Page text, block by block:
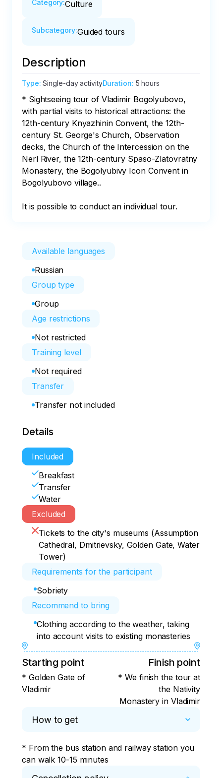
Category:Culture
Subcategory:Guided tours
Description
Type:Single-day activityDuration: 5 hours
* Sightseeing tour of Vladimir Bogolyubovo,
with partial visits to historical attractions: the
12th-century Knyazhinin Convent, the 12th-
century St. George's Church, Observation
decks, the Church of the Intercession on the
Nerl River, the 12th-century Spaso-Zlatovratny
Monastery, the Bogolyubivy Icon Convent in
Bogolyubovo village..
It is possible to conduct an individual tour.
Available languages
Russian
Group type
Group
Age restrictions
Not restricted
Training level
Not required
Transfer
Transfer not included
Details
Included
Breakfast
Transfer
Water
Excluded
Tickets to the city's museums (Assumption
Cathedral, Dmitrievsky, Golden Gate, Water
Tower)
Requirements for the participant
Sobriety
Recommend to bring
Clothing according to the weather, taking
into account visits to existing monasteries
Starting point
* Golden Gate of
Vladimir
Finish point
* We finish the tour at
the Nativity
Monastery in Vladimir
How to get
* From the bus station and railway station you
can walk 10-15 minutes